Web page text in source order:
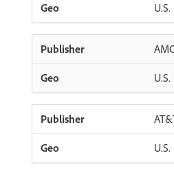
U.S.
U.S.
U.S.